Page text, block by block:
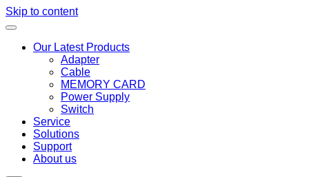
Skip to content
Our Latest Products
Adapter
Cable
MEMORY CARD
Power Supply
Switch
Service
Solutions
Support
About us